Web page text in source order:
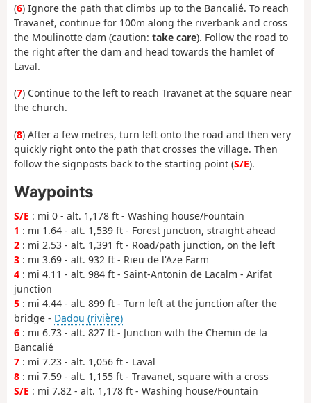
(6) Ignore the path that climbs up to the Bancalié. To reach
Travanet, continue for 100m along the riverbank and cross
the Moulinotte dam (caution: take care). Follow the road to
the right after the dam and head towards the hamlet of
Laval.
(7) Continue to the left to reach Travanet at the square near
the church.
(8) After a few metres, turn left onto the road and then very
quickly right onto the path that crosses the village. Then
follow the signposts back to the starting point (S/E).
Waypoints
S/E : mi 0 - alt. 1,178 ft - Washing house/Fountain
1 : mi 1.64 - alt. 1,539 ft - Forest junction, straight ahead
2 : mi 2.53 - alt. 1,391 ft - Road/path junction, on the left
3 : mi 3.69 - alt. 932 ft - Rieu de l'Aze Farm
4 : mi 4.11 - alt. 984 ft - Saint-Antonin de Lacalm - Arifat
junction
5 : mi 4.44 - alt. 899 ft - Turn left at the junction after the
bridge - Dadou (rivière)
6 : mi 6.73 - alt. 827 ft - Junction with the Chemin de la
Bancalié
7 : mi 7.23 - alt. 1,056 ft - Laval
8 : mi 7.59 - alt. 1,155 ft - Travanet, square with a cross
S/E : mi 7.82 - alt. 1,178 ft - Washing house/Fountain